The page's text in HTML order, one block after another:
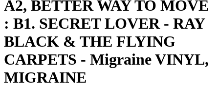
A2, BETTER WAY TO MOVE
: B1. SECRET LOVER - RAY
BLACK & THE FLYING
CARPETS - Migraine VINYL,
MIGRAINE